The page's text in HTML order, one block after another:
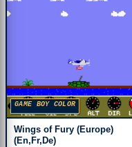
GAME BOY COLOR
Wings of Fury (Europe)
(En,Fr,De)